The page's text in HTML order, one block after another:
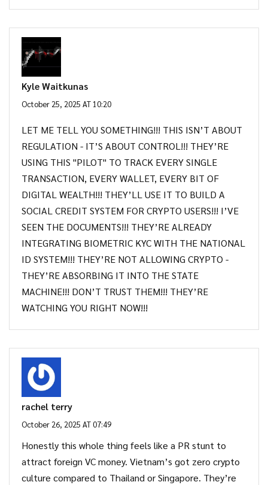
Kyle Waitkunas
October 25, 2025 AT 10:20
LET ME TELL YOU SOMETHING!!! THIS ISN’T ABOUT
REGULATION - IT’S ABOUT CONTROL!!! THEY’RE
USING THIS "PILOT" TO TRACK EVERY SINGLE
TRANSACTION, EVERY WALLET, EVERY BIT OF
DIGITAL WEALTH!!! THEY’LL USE IT TO BUILD A
SOCIAL CREDIT SYSTEM FOR CRYPTO USERS!!! I’VE
SEEN THE DOCUMENTS!!! THEY’RE ALREADY
INTEGRATING BIOMETRIC KYC WITH THE NATIONAL
ID SYSTEM!!! THEY’RE NOT ALLOWING CRYPTO -
THEY’RE ABSORBING IT INTO THE STATE
MACHINE!!! DON’T TRUST THEM!!! THEY’RE
WATCHING YOU RIGHT NOW!!!
rachel terry
October 26, 2025 AT 07:49
Honestly this whole thing feels like a PR stunt to
attract foreign VC money. Vietnam’s got zero crypto
culture compared to Thailand or Singapore. They’re